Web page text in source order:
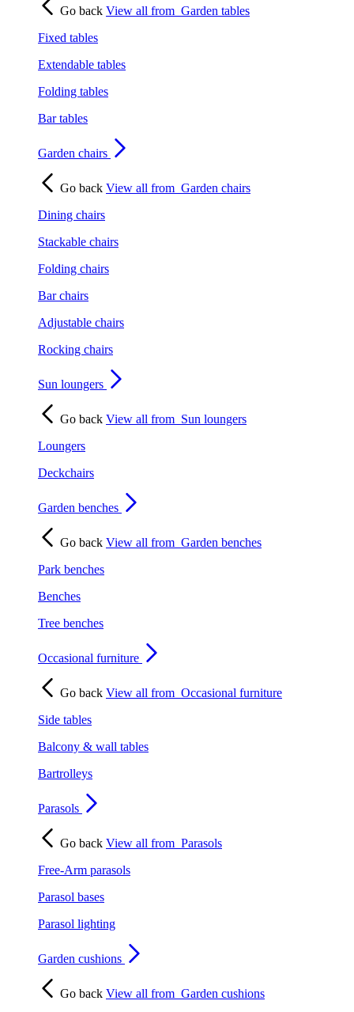
Go back View all from Garden tables
Fixed tables
Extendable tables
Folding tables
Bar tables
Garden chairs
Go back View all from Garden chairs
Dining chairs
Stackable chairs
Folding chairs
Bar chairs
Adjustable chairs
Rocking chairs
Sun loungers
Go back View all from Sun loungers
Loungers
Deckchairs
Garden benches
Go back View all from Garden benches
Park benches
Benches
Tree benches
Occasional furniture
Go back View all from Occasional furniture
Side tables
Balcony & wall tables
Bartrolleys
Parasols
Go back View all from Parasols
Free-Arm parasols
Parasol bases
Parasol lighting
Garden cushions
Go back View all from Garden cushions